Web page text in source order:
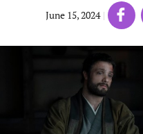
June 15, 2024 | Share
on
(opens
in
a
new
tab)